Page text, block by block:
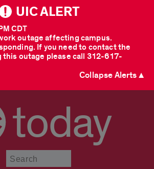
UIC ALERT
outage affecting campus.
If you need to contact the
this outage please call 312-617-
CDT
Collapse Alerts ▲
today